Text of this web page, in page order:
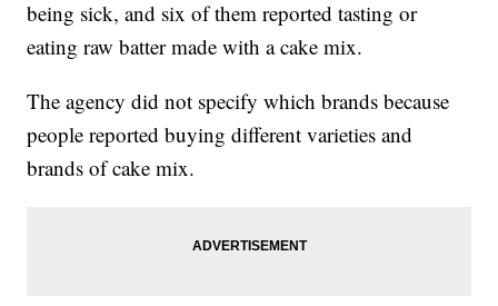
being sick, and six of them reported tasting or
eating raw batter made with a cake mix.
The agency did not specify which brands because
people reported buying different varieties and
brands of cake mix.